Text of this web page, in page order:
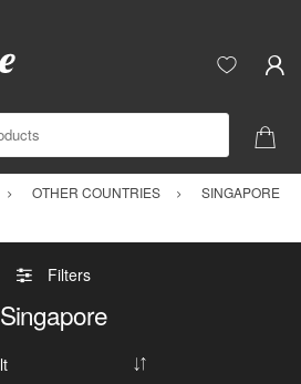
OTHER COUNTRIES SINGAPORE
Filters
Singapore